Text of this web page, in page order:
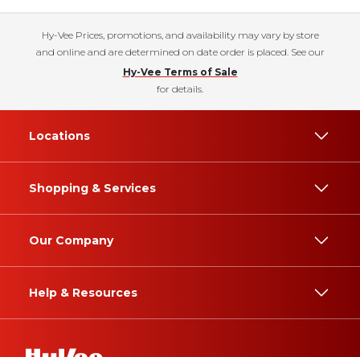
Hy-Vee Prices, promotions, and availability may vary by store
and online and are determined on date order is placed. See our
Hy-Vee Terms of Sale
for details.
Locations
Shopping & Services
Our Company
Help & Resources